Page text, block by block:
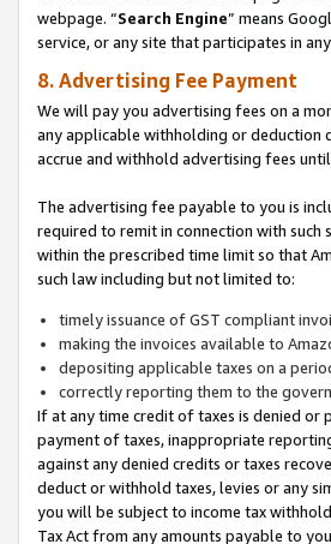
webpage. “Search Engine” means
service, or any site that participates in
8. Advertising Fee Payment
We will pay you advertising fees on a
any applicable withholding or deduction
accrue and withhold advertising fees
The advertising fee payable to you is
required to remit in connection with
within the prescribed time limit so that
such law including but not limited to:
timely issuance of GST compliant
making the invoices available to
depositing applicable taxes on a
correctly reporting them to the
If at any time credit of taxes is denied or
payment of taxes, inappropriate
against any denied credits or taxes
deduct or withhold taxes, levies or any
you will be subject to income tax
Tax Act from any amounts payable to